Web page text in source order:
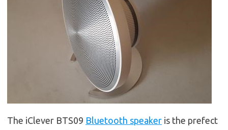
The iClever BTS09 Bluetooth speaker is the prefect